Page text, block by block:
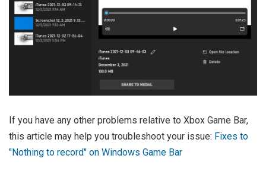
If you have any other problems relative to Xbox Game Bar,
this article may help you troubleshoot your issue: Fixes to
"Nothing to record" on Windows Game Bar